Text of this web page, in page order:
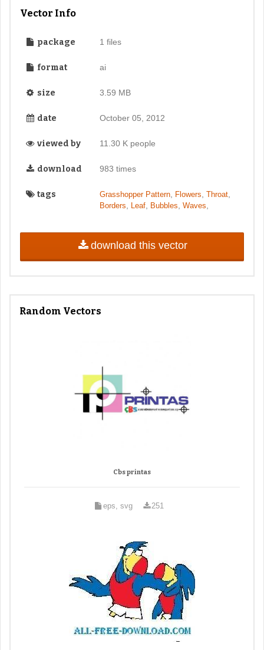
Vector Info
package 1 files
format ai
size 3.59 MB
date October 05, 2012
viewed by 11.30 K people
download 983 times
tags Grasshopper Pattern, Flowers, Throat,
Borders, Leaf, Bubbles, Waves,
download this vector
Random Vectors
Cbs printas
eps, svg 251